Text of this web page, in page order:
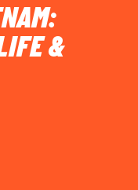
&